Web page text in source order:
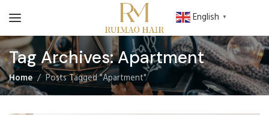
English ▼
Tag Archives: Apartment
Home Posts Tagged "Apartment"